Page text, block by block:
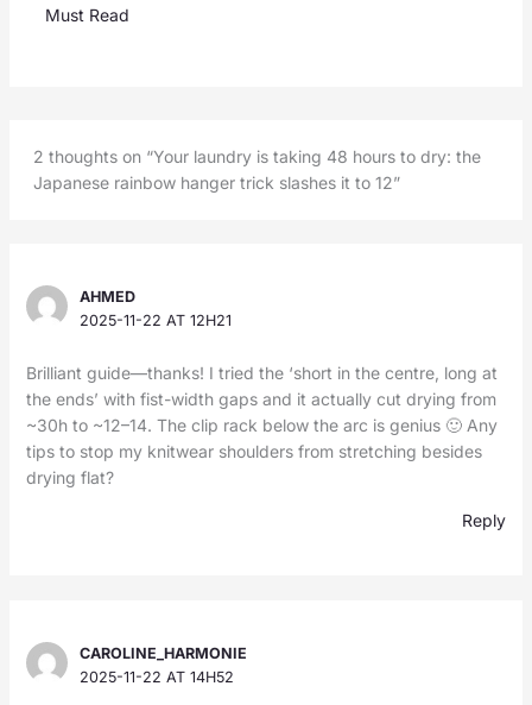
Must Read
2 thoughts on “Your laundry is taking 48 hours to dry: the
Japanese rainbow hanger trick slashes it to 12”
AHMED
2025-11-22 AT 12H21
Brilliant guide—thanks! I tried the ‘short in the centre, long at
the ends’ with fist-width gaps and it actually cut drying from
~30h to ~12–14. The clip rack below the arc is genius 🙂 Any
tips to stop my knitwear shoulders from stretching besides
drying flat?
Reply
CAROLINE_HARMONIE
2025-11-22 AT 14H52